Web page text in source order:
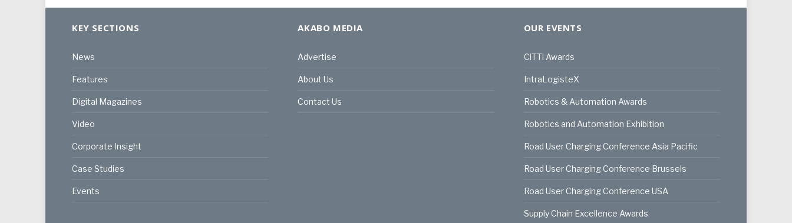
KEY SECTIONS
News
Features
Digital Magazines
Video
Corporate Insight
Case Studies
Events
AKABO MEDIA
Advertise
About Us
Contact Us
OUR EVENTS
CiTTi Awards
IntraLogisteX
Robotics & Automation Awards
Robotics and Automation Exhibition
Road User Charging Conference Asia Pacific
Road User Charging Conference Brussels
Road User Charging Conference USA
Supply Chain Excellence Awards